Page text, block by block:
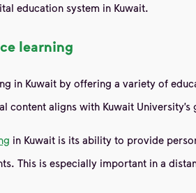
education system in Kuwait.
learning
in Kuwait by offering a variety of
content aligns with Kuwait
in Kuwait is its ability to provide
This is especially important in a